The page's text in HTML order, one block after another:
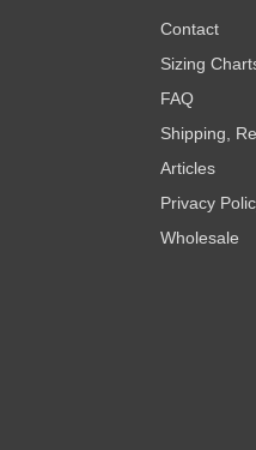
Contact
Sizing
FAQ
Shipping,
Articles
Privacy
Wholesale